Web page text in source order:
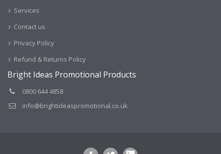
Services
Contact us
Privacy Policy
Refund & Returns Policy
Bright Ideas Promotional Products
0800 644 4858
info@brightideaspromotional.co.uk